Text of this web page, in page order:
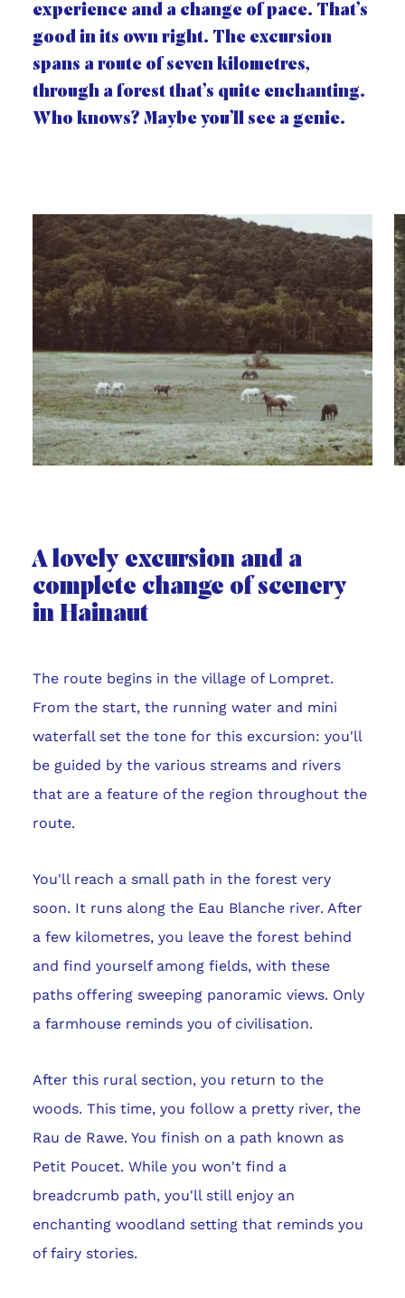
experience and a change of pace. That’s
good in its own right. The excursion
spans a route of seven kilometres,
through a forest that’s quite enchanting.
Who knows? Maybe you’ll see a genie.
A lovely excursion and a
complete change of scenery
in Hainaut
The route begins in the village of Lompret.
From the start, the running water and mini
waterfall set the tone for this excursion: you'll
be guided by the various streams and rivers
that are a feature of the region throughout the
route.
You'll reach a small path in the forest very
soon. It runs along the Eau Blanche river. After
a few kilometres, you leave the forest behind
and find yourself among fields, with these
paths offering sweeping panoramic views. Only
a farmhouse reminds you of civilisation.
After this rural section, you return to the
woods. This time, you follow a pretty river, the
Rau de Rawe. You finish on a path known as
Petit Poucet. While you won't find a
breadcrumb path, you'll still enjoy an
enchanting woodland setting that reminds you
of fairy stories.